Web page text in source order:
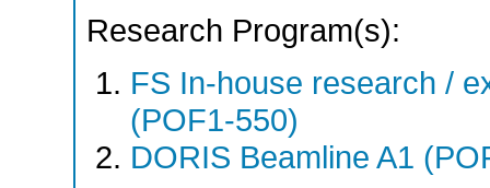
Research Program(s):
FS In-house research /
(POF1-550)
DORIS Beamline A1